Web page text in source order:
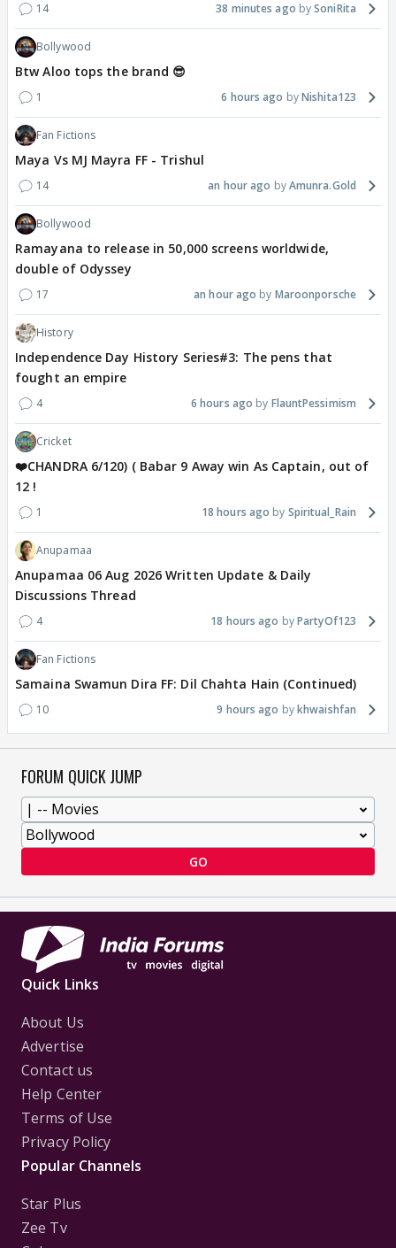
14 38 minutes ago SoniRita
Bollywood
Btw Aloo tops the brand 😎
1 6 hours ago Nishita123
Fan Fictions
Maya Vs MJ Mayra FF - Trishul
14 an hour ago Amunra.Gold
Bollywood
Ramayana to release in 50,000 screens worldwide,
double of Odyssey
17 an hour ago Maroonporsche
History
Independence Day History Series#3: The pens that
fought an empire
4 6 hours ago FlauntPessimism
Cricket
❤️CHANDRA 6/120) ( Babar 9 Away win As Captain, out of
12 !
1 18 hours ago Spiritual_Rain
Anupamaa
Anupamaa 06 Aug 2026 Written Update & Daily
Discussions Thread
4 18 hours ago PartyOf123
Fan Fictions
Samaina Swamun Dira FF: Dil Chahta Hain (Continued)
10 9 hours ago khwaishfan
FORUM QUICK JUMP
GO
Quick Links
About Us
Advertise
Contact us
Help Center
Terms of Use
Privacy Policy
Popular Channels
Star Plus
Zee Tv